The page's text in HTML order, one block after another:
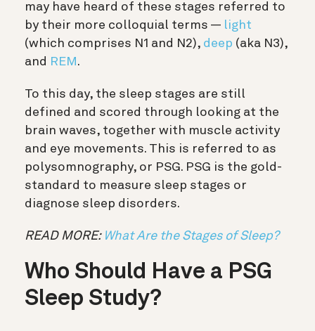
may have heard of these stages referred to
by their more colloquial terms — light
(which comprises N1 and N2), deep (aka N3),
and REM .
To this day, the sleep stages are still
defined and scored through looking at the
brain waves, together with muscle activity
and eye movements. This is referred to as
polysomnography, or PSG. PSG is the gold-
standard to measure sleep stages or
diagnose sleep disorders.
READ MORE: What Are the Stages of Sleep?
Who Should Have a PSG
Sleep Study?